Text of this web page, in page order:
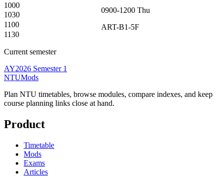
0900-1200 Thu
ART-B1-5F
1000
1030
1100
1130
Current semester
AY2026 Semester 1
NTUMods
Plan NTU timetables, browse modules, compare indexes, and keep
course planning links close at hand.
Product
Timetable
Mods
Exams
Articles